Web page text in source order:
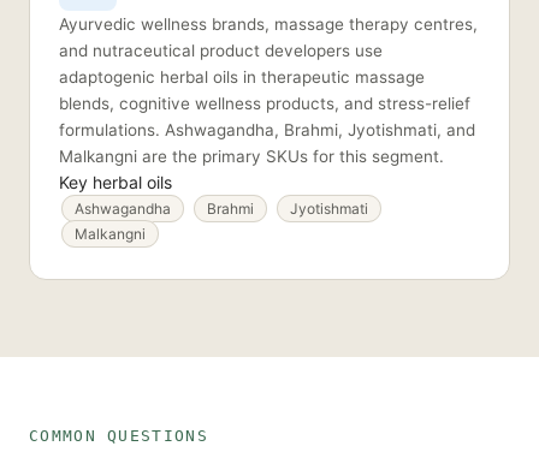
Ayurvedic wellness brands, massage therapy centres,
and nutraceutical product developers use
adaptogenic herbal oils in therapeutic massage
blends, cognitive wellness products, and stress-relief
formulations. Ashwagandha, Brahmi, Jyotishmati, and
Malkangni are the primary SKUs for this segment.
Key herbal oils
Ashwagandha Brahmi
Jyotishmati
Malkangni
COMMON QUESTIONS